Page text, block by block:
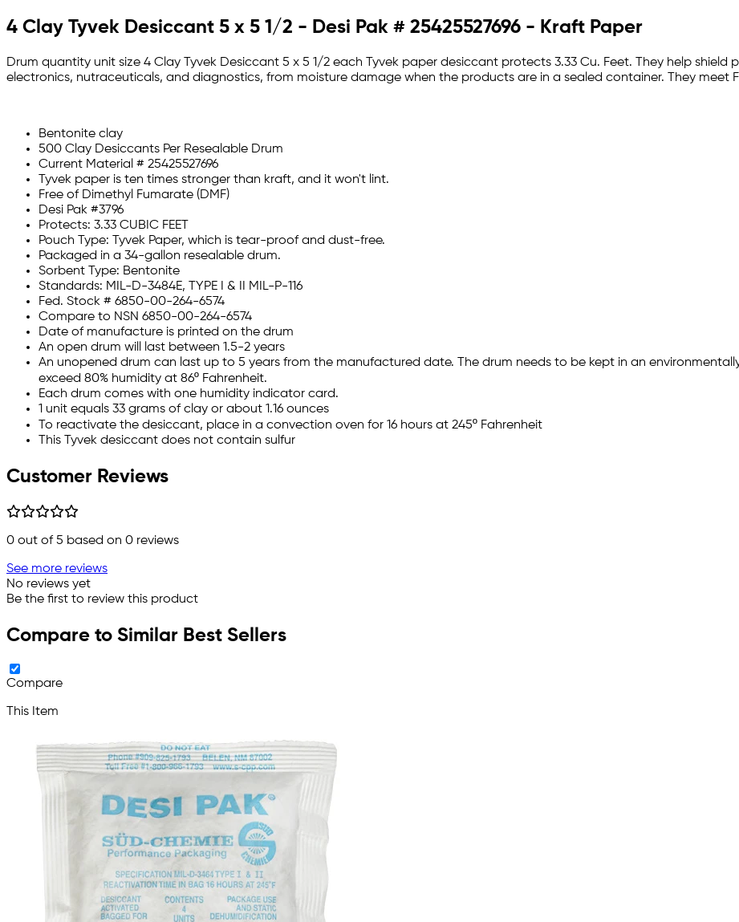
4 Clay Tyvek Desiccant 5 x 5 1/2 - Desi Pak # 25425527696 - Kraft Paper
Drum quantity unit size 4 Clay Tyvek Desiccant 5 x 5 1/2 each Tyvek paper desiccant protects 3.33 Cu. Feet. They help
electronics, nutraceuticals, and diagnostics, from moisture damage when the products are in a sealed container. They meet
Bentonite clay
500 Clay Desiccants Per Resealable Drum
Current Material # 25425527696
Tyvek paper is ten times stronger than kraft, and it won't lint.
Free of Dimethyl Fumarate (DMF)
Desi Pak #3796
Protects: 3.33 CUBIC FEET
Pouch Type: Tyvek Paper, which is tear-proof and dust-free.
Packaged in a 34-gallon resealable drum.
Sorbent Type: Bentonite
Standards: MIL-D-3484E, TYPE I & II MIL-P-116
Fed. Stock # 6850-00-264-6574
Compare to NSN 6850-00-264-6574
Date of manufacture is printed on the drum
An open drum will last between 1.5-2 years
An unopened drum can last up to 5 years from the manufactured date. The drum needs to be kept in an
exceed 80% humidity at 86º Fahrenheit.
Each drum comes with one humidity indicator card.
1 unit equals 33 grams of clay or about 1.16 ounces
To reactivate the desiccant, place in a convection oven for 16 hours at 245º Fahrenheit
This Tyvek desiccant does not contain sulfur
Customer Reviews
0 out of 5 based on 0 reviews
See more reviews
No reviews yet
Be the first to review this product
Compare to Similar Best Sellers
Compare
This Item